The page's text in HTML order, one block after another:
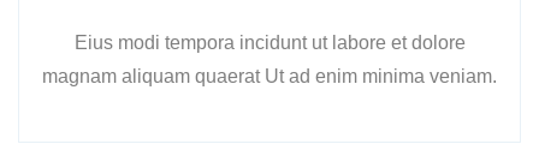
Eius modi tempora incidunt ut labore et dolore
magnam aliquam quaerat Ut ad enim minima veniam.